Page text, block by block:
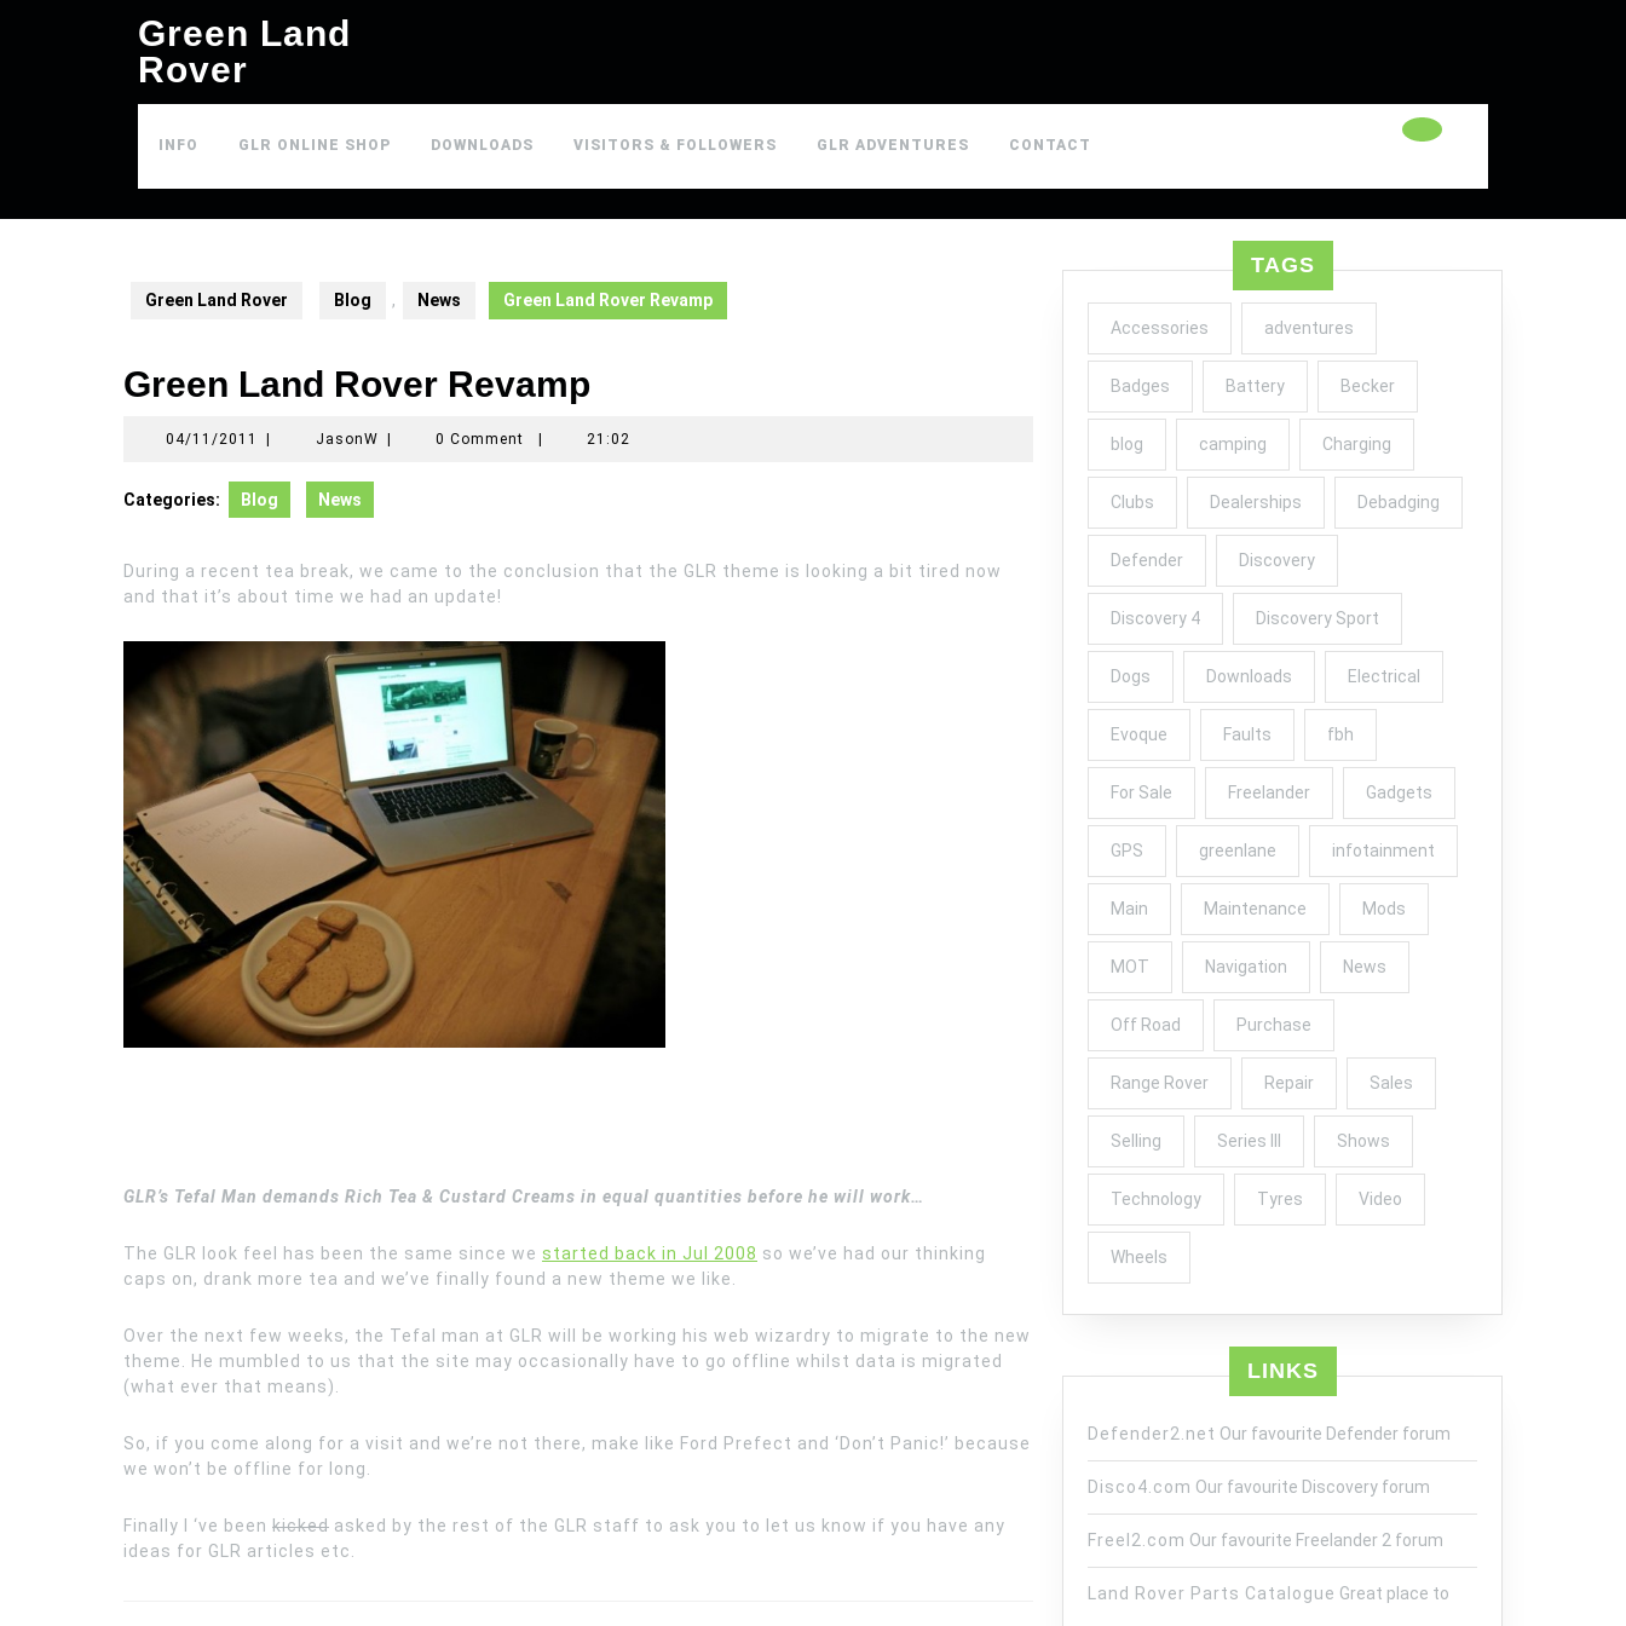
Green Land
Rover
INFO GLR ONLINE SHOP DOWNLOADS VISITORS & FOLLOWERS GLR ADVENTURES CONTACT
Green Land Rover Blog , News Green Land Rover Revamp
Green Land Rover Revamp
04/11/2011 04/11/2011JasonWJasonW0 Comment 21:02
Categories: Blog News
During a recent tea break, we came to the conclusion that the GLR theme is looking a bit tired now
and that it’s about time we had an update!
GLR’s Tefal Man demands Rich Tea & Custard Creams in equal quantities before he will work…
The GLR look feel has been the same since we started back in Jul 2008 so we’ve had our thinking
caps on, drank more tea and we’ve finally found a new theme we like.
Over the next few weeks, the Tefal man at GLR will be working his web wizardry to migrate to the new
theme. He mumbled to us that the site may occasionally have to go offline whilst data is migrated
(what ever that means).
So, if you come along for a visit and we’re not there, make like Ford Prefect and ‘Don’t Panic!’ because
we won’t be offline for long.
Finally I ‘ve been kicked asked by the rest of the GLR staff to ask you to let us know if you have any
ideas for GLR articles etc.
TAGS
Accessories adventures
Badges Battery Becker
blog camping Charging
Clubs Dealerships Debadging
Defender Discovery
Discovery 4 Discovery Sport
Dogs Downloads Electrical
Evoque Faults fbh
For Sale Freelander Gadgets
GPS greenlane infotainment
Main Maintenance Mods
MOT Navigation News
Off Road Purchase
Range Rover Repair Sales
Selling Series III Shows
Technology Tyres Video
Wheels
LINKS
Defender2.net Our favourite Defender forum
Disco4.com Our favourite Discovery forum
Freel2.com Our favourite Freelander 2 forum
Land Rover Parts Catalogue Great place to